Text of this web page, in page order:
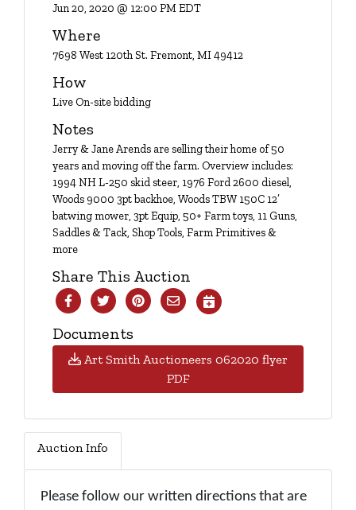
Login
Create
Jun 20, 2020 @ 12:00 PM EDT
Where
7698 West 120th St. Fremont, MI 49412
How
Live On-site bidding
Notes
Jerry & Jane Arends are selling their home of 50
years and moving off the farm. Overview includes:
1994 NH L-250 skid steer, 1976 Ford 2600 diesel,
Woods 9000 3pt backhoe, Woods TBW 150C 12’
batwing mower, 3pt Equip, 50+ Farm toys, 11 Guns,
Saddles & Tack, Shop Tools, Farm Primitives &
more
Share This Auction
Documents
Art Smith Auctioneers 062020 flyer
PDF
Auction Info
Please follow our written directions that are